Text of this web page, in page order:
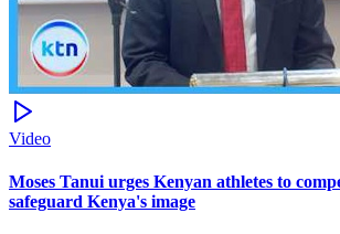
Video
Moses Tanui urges Kenyan athletes to
safeguard Kenya's image